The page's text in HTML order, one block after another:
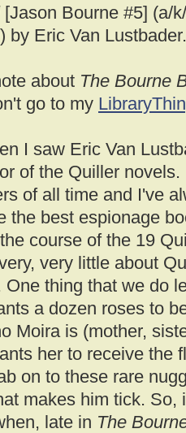
[Jason Bourne #5] (a/
) by Eric Van Lustbader.
about The Bourne
go to my
I saw Eric Van
of the Quiller novels.
of all time and I've
the best espionage
course of the 19
very little about
One thing that we do
a dozen roses to
Moira is (mother,
her to receive the
on to these rare
makes him tick. So,
late in The